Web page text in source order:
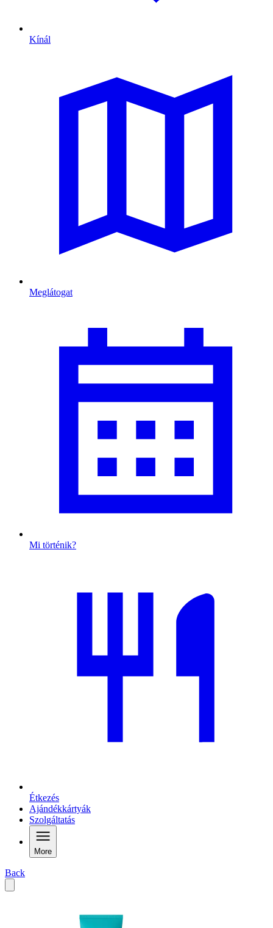
Kínál
Meglátogat
Mi történik?
Étkezés
Ajándékkártyák
Szolgáltatás
More
Back